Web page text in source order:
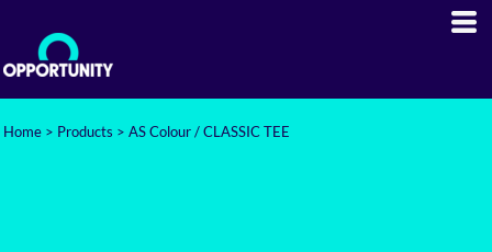
Home > Products > AS Colour / CLASSIC TEE